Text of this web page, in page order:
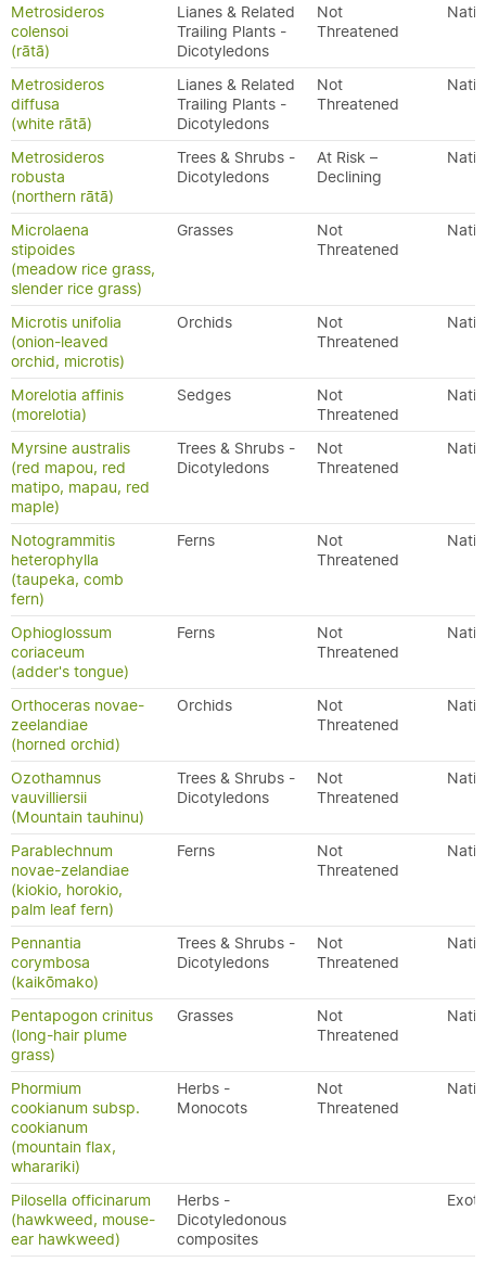
Metrosideros
colensoi
(rātā)
Lianes & Related
Trailing Plants -
Dicotyledons
Not
Threatened
Metrosideros
diffusa
(white rātā)
Lianes & Related
Trailing Plants -
Dicotyledons
Not
Threatened
Metrosideros
robusta
(northern rātā)
Trees & Shrubs -
Dicotyledons
At Risk –
Declining
Microlaena
stipoides
(meadow rice grass,
slender rice grass)
Grasses
Not
Threatened
Microtis unifolia
(onion-leaved
orchid, microtis)
Orchids
Not
Threatened
Morelotia affinis
(morelotia)
Sedges
Not
Threatened
Myrsine australis
(red mapou, red
matipo, mapau, red
maple)
Trees & Shrubs -
Dicotyledons
Not
Threatened
Notogrammitis
heterophylla
(taupeka, comb
fern)
Ferns
Not
Threatened
Ophioglossum
coriaceum
(adder's tongue)
Ferns
Not
Threatened
Orthoceras novae-
zeelandiae
(horned orchid)
Orchids
Not
Threatened
Ozothamnus
vauvilliersii
(Mountain tauhinu)
Trees & Shrubs -
Dicotyledons
Not
Threatened
Parablechnum
novae-zelandiae
(kiokio, horokio,
palm leaf fern)
Ferns
Not
Threatened
Pennantia
corymbosa
(kaikōmako)
Trees & Shrubs -
Dicotyledons
Not
Threatened
Pentapogon crinitus
(long-hair plume
grass)
Grasses
Not
Threatened
Phormium
cookianum subsp.
cookianum
(mountain flax,
wharariki)
Herbs -
Monocots
Not
Threatened
Pilosella officinarum
(hawkweed, mouse-
ear hawkweed)
Herbs -
Dicotyledonous
composites